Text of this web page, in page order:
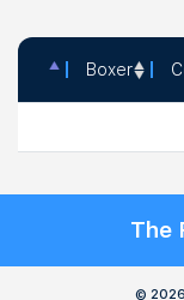
Boxer
The
© 2026